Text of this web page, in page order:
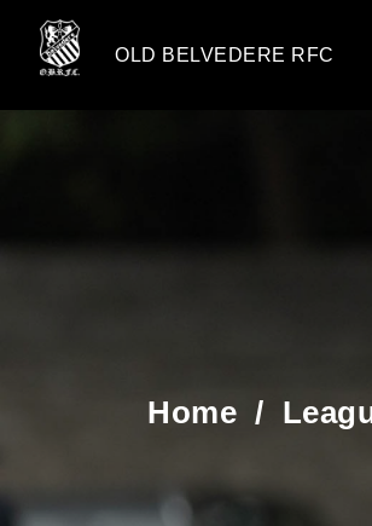
OLD BELVEDERE RFC
Home /